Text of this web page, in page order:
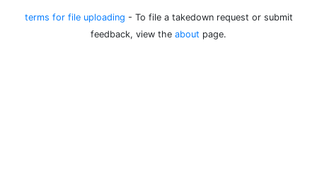
terms for file uploading - To file a takedown request or submit
feedback, view the about page.